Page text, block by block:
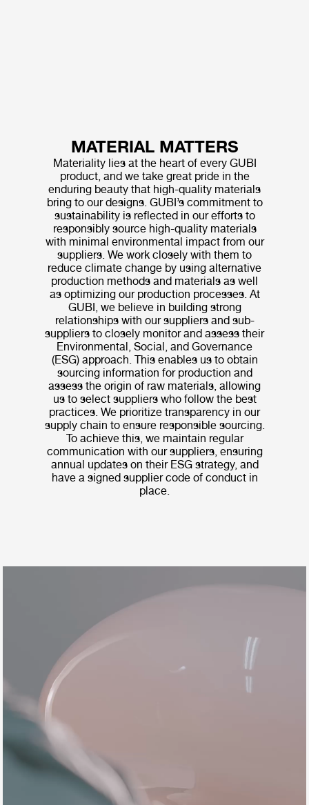
MATERIAL MATTERS
Materiality lies at the heart of every GUBI
product, and we take great pride in the
enduring beauty that high-quality materials
bring to our designs. GUBI’s commitment to
sustainability is reflected in our efforts to
responsibly source high-quality materials
with minimal environmental impact from our
suppliers. We work closely with them to
reduce climate change by using alternative
production methods and materials as well
as optimizing our production processes. At
GUBI, we believe in building strong
relationships with our suppliers and sub-
suppliers to closely monitor and assess their
Environmental, Social, and Governance
(ESG) approach. This enables us to obtain
sourcing information for production and
assess the origin of raw materials, allowing
us to select suppliers who follow the best
practices. We prioritize transparency in our
supply chain to ensure responsible sourcing.
To achieve this, we maintain regular
communication with our suppliers, ensuring
annual updates on their ESG strategy, and
have a signed supplier code of conduct in
place.